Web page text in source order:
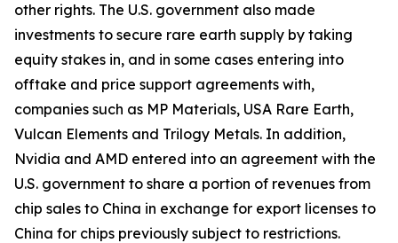
other rights. The U.S. government also made
investments to secure rare earth supply by taking
equity stakes in, and in some cases entering into
offtake and price support agreements with,
companies such as MP Materials, USA Rare Earth,
Vulcan Elements and Trilogy Metals. In addition,
Nvidia and AMD entered into an agreement with the
U.S. government to share a portion of revenues from
chip sales to China in exchange for export licenses to
China for chips previously subject to restrictions.